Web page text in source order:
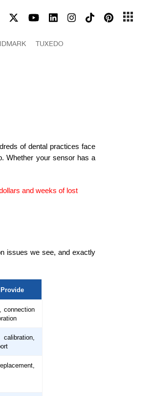
TUXEDO
of dental practices face
Whether your sensor has a
and weeks of lost
issues we see, and exactly
connection